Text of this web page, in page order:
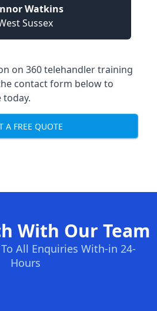
Watkins
Sussex
on 360 telehandler training
contact form below to
today.
A FREE QUOTE
With Our Team
All Enquiries With-in 24-
Hours